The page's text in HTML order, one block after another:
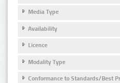
Media Type
Availability
Licence
Modality Type
Conformance to Standards/Best